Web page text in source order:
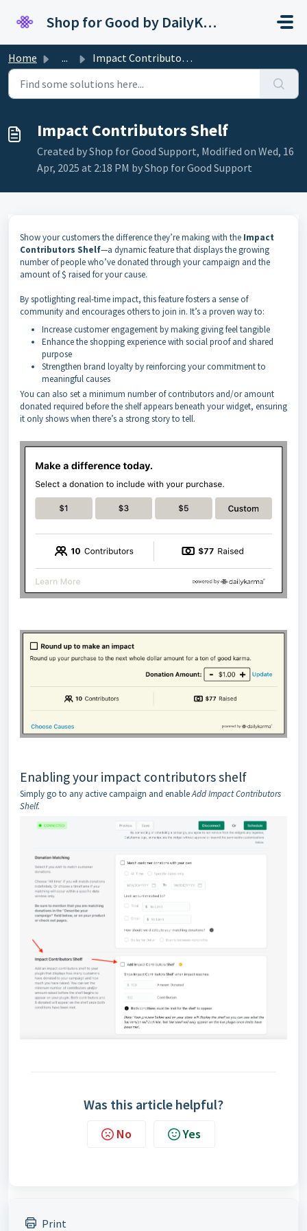
Shop for Good by DailyKarma
Home ... Impact Contributors Shelf
Impact Contributors Shelf
Created by Shop for Good Support, Modified on Wed, 16
Apr, 2025 at 2:18 PM by Shop for Good Support
Show your customers the difference they’re making with the Impact
Contributors Shelf—a dynamic feature that displays the growing
number of people who’ve donated through your campaign and the
amount of $ raised for your cause.
By spotlighting real-time impact, this feature fosters a sense of
community and encourages others to join in. It’s a proven way to:
Increase customer engagement by making giving feel tangible
Enhance the shopping experience with social proof and shared
purpose
Strengthen brand loyalty by reinforcing your commitment to
meaningful causes
You can also set a minimum number of contributors and/or amount
donated required before the shelf appears beneath your widget, ensuring
it only shows when there’s a strong story to tell.
Enabling your impact contributors shelf
Simply go to any active campaign and enableAdd Impact Contributors
Shelf.
Was this article helpful?
No Yes
Print